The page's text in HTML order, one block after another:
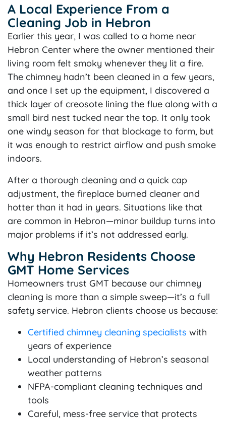
A Local Experience From a
Cleaning Job in Hebron
Earlier this year, I was called to a home near
Hebron Center where the owner mentioned their
living room felt smoky whenever they lit a fire.
The chimney hadn’t been cleaned in a few years,
and once I set up the equipment, I discovered a
thick layer of creosote lining the flue along with a
small bird nest tucked near the top. It only took
one windy season for that blockage to form, but
it was enough to restrict airflow and push smoke
indoors.
After a thorough cleaning and a quick cap
adjustment, the fireplace burned cleaner and
hotter than it had in years. Situations like that
are common in Hebron—minor buildup turns into
major problems if it’s not addressed early.
Why Hebron Residents Choose
GMT Home Services
Homeowners trust GMT because our chimney
cleaning is more than a simple sweep—it’s a full
safety service. Hebron clients choose us because:
Certified chimney cleaning specialists with
years of experience
Local understanding of Hebron’s seasonal
weather patterns
NFPA-compliant cleaning techniques and
tools
Careful, mess-free service that protects